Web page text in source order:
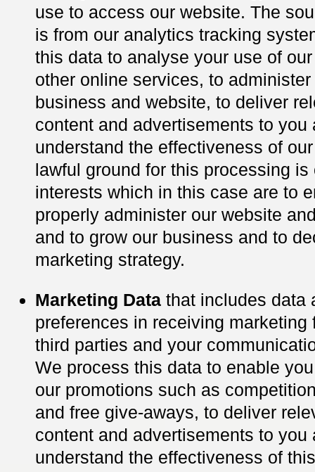
use to access our website. The
is from our analytics tracking
this data to analyse your use of
other online services, to
business and website, to deliver
content and advertisements to you
understand the effectiveness of
lawful ground for this processing is
interests which in this case are to
properly administer our website
and to grow our business and to
marketing strategy.
Marketing Data that includes data
preferences in receiving marketing
third parties and your
We process this data to enable
our promotions such as
and free give-aways, to deliver
content and advertisements to you
understand the effectiveness of